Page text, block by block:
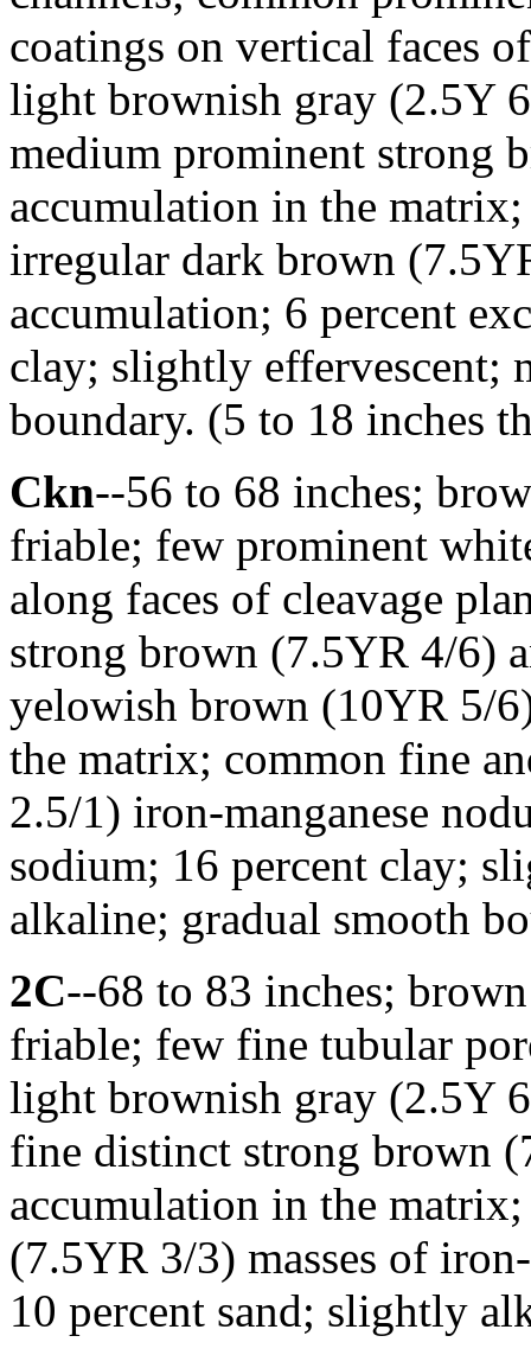
coatings on vertical faces
light brownish gray (2.5Y
medium prominent strong
accumulation in the
irregular dark brown
accumulation; 6 percent
clay; slightly effervescent;
boundary. (5 to 18 inches
Ckn--56 to 68 inches;
friable; few prominent
along faces of cleavage
strong brown (7.5YR 4/6)
yelowish brown (10YR 5/
the matrix; common fine
2.5/1) iron-manganese
sodium; 16 percent clay;
alkaline; gradual smooth
2C--68 to 83 inches;
friable; few fine tubular
light brownish gray (2.5Y
fine distinct strong brown
accumulation in the
(7.5YR 3/3) masses of
10 percent sand; slightly